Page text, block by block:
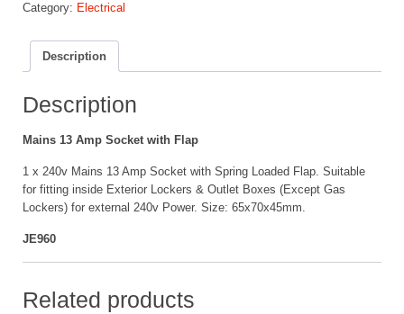
Socket
Flap
quantity
Category: Electrical
Description
Description
Mains 13 Amp Socket with Flap
1 x 240v Mains 13 Amp Socket with Spring Loaded Flap. Suitable
for fitting inside Exterior Lockers & Outlet Boxes (Except Gas
Lockers) for external 240v Power. Size: 65x70x45mm.
JE960
Related products